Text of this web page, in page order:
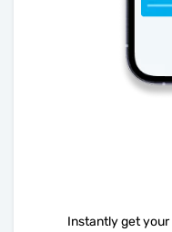
Instantly get your